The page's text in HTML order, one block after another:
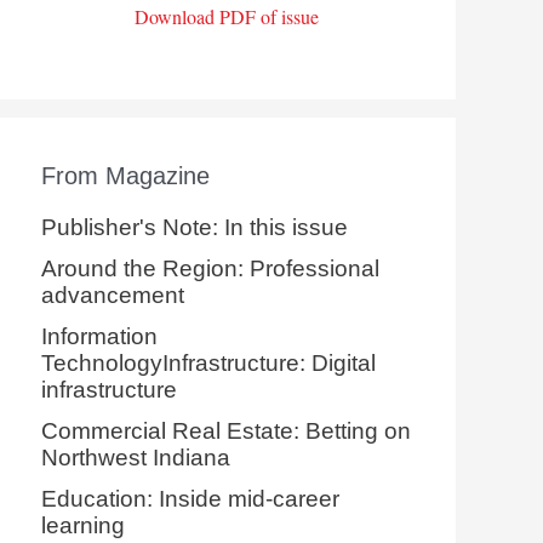
Download PDF of issue
From Magazine
Publisher's Note: In this issue
Around the Region: Professional
advancement
Information
TechnologyInfrastructure: Digital
infrastructure
Commercial Real Estate: Betting on
Northwest Indiana
Education: Inside mid-career
learning